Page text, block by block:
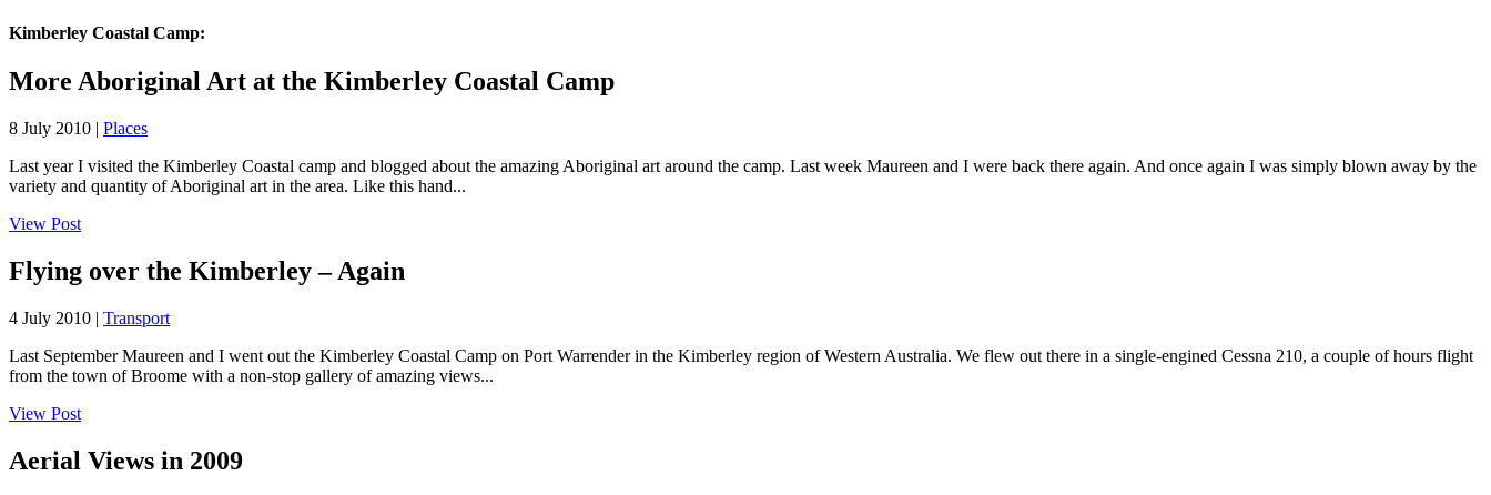
Kimberley Coastal Camp:
More Aboriginal Art at the Kimberley Coastal Camp
8 July 2010 | Places
Last year I visited the Kimberley Coastal camp and blogged about the amazing Aboriginal art around the camp. Last week Maureen and I were back there again. And once again I was simply blown away by the
variety and quantity of Aboriginal art in the area. Like this hand...
View Post
Flying over the Kimberley – Again
4 July 2010 | Transport
Last September Maureen and I went out the Kimberley Coastal Camp on Port Warrender in the Kimberley region of Western Australia. We flew out there in a single-engined Cessna 210, a couple of hours flight
from the town of Broome with a non-stop gallery of amazing views...
View Post
Aerial Views in 2009